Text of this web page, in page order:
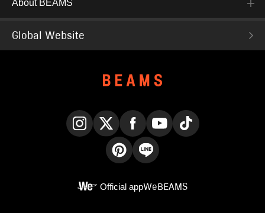
About BEAMS
Global Website
Official appWeBEAMS